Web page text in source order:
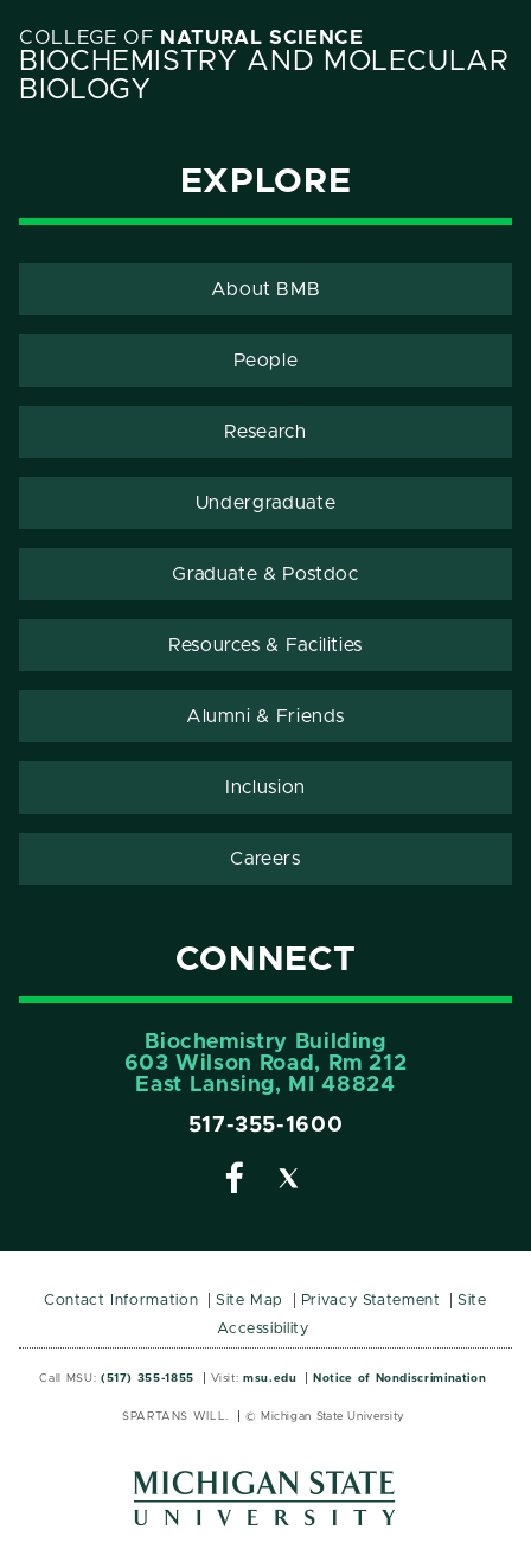
COLLEGE OF NATURAL SCIENCE
BIOCHEMISTRY AND MOLECULAR
BIOLOGY
EXPLORE
About BMB
People
Research
Undergraduate
Graduate & Postdoc
Resources & Facilities
Alumni & Friends
Inclusion
Careers
CONNECT
Biochemistry Building
603 Wilson Road, Rm 212
East Lansing, MI 48824
517-355-1600
Contact Information Site Map Privacy Statement
Site
Accessibility
Call MSU: (517) 355-1855 Visit: msu.edu Notice of Nondiscrimination
SPARTANS WILL. © Michigan State University